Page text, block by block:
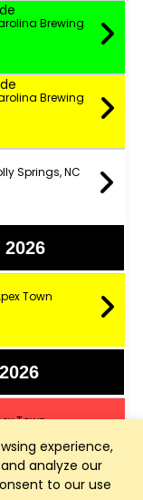
experience,
analyze our
to our use
Brewing
Brewing
Springs, NC
Town
Town
Town